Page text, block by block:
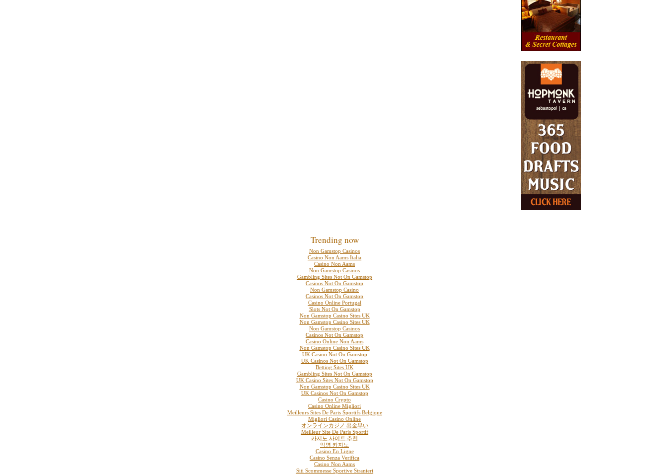
Trending now
Non Gamstop Casinos
Casino Non Aams Italia
Casino Non Aams
Non Gamstop Casinos
Gambling Sites Not On Gamstop
Casinos Not On Gamstop
Non Gamstop Casino
Casinos Not On Gamstop
Casino Online Portugal
Slots Not On Gamstop
Non Gamstop Casino Sites UK
Non Gamstop Casino Sites UK
Non Gamstop Casinos
Casinos Not On Gamstop
Casino Online Non Aams
Non Gamstop Casino Sites UK
UK Casino Not On Gamstop
UK Casinos Not On Gamstop
Betting Sites UK
Gambling Sites Not On Gamstop
UK Casino Sites Not On Gamstop
Non Gamstop Casino Sites UK
UK Casinos Not On Gamstop
Casino Crypto
Casino Online Migliori
Meilleurs Sites De Paris Sportifs Belgique
Migliori Casino Online
オンラインカジノ 出金早い
Meilleur Site De Paris Sportif
카지노 사이트 추천
익명 카지노
Casino En Ligne
Casino Senza Verifica
Casino Non Aams
Siti Scommesse Sportive Stranieri